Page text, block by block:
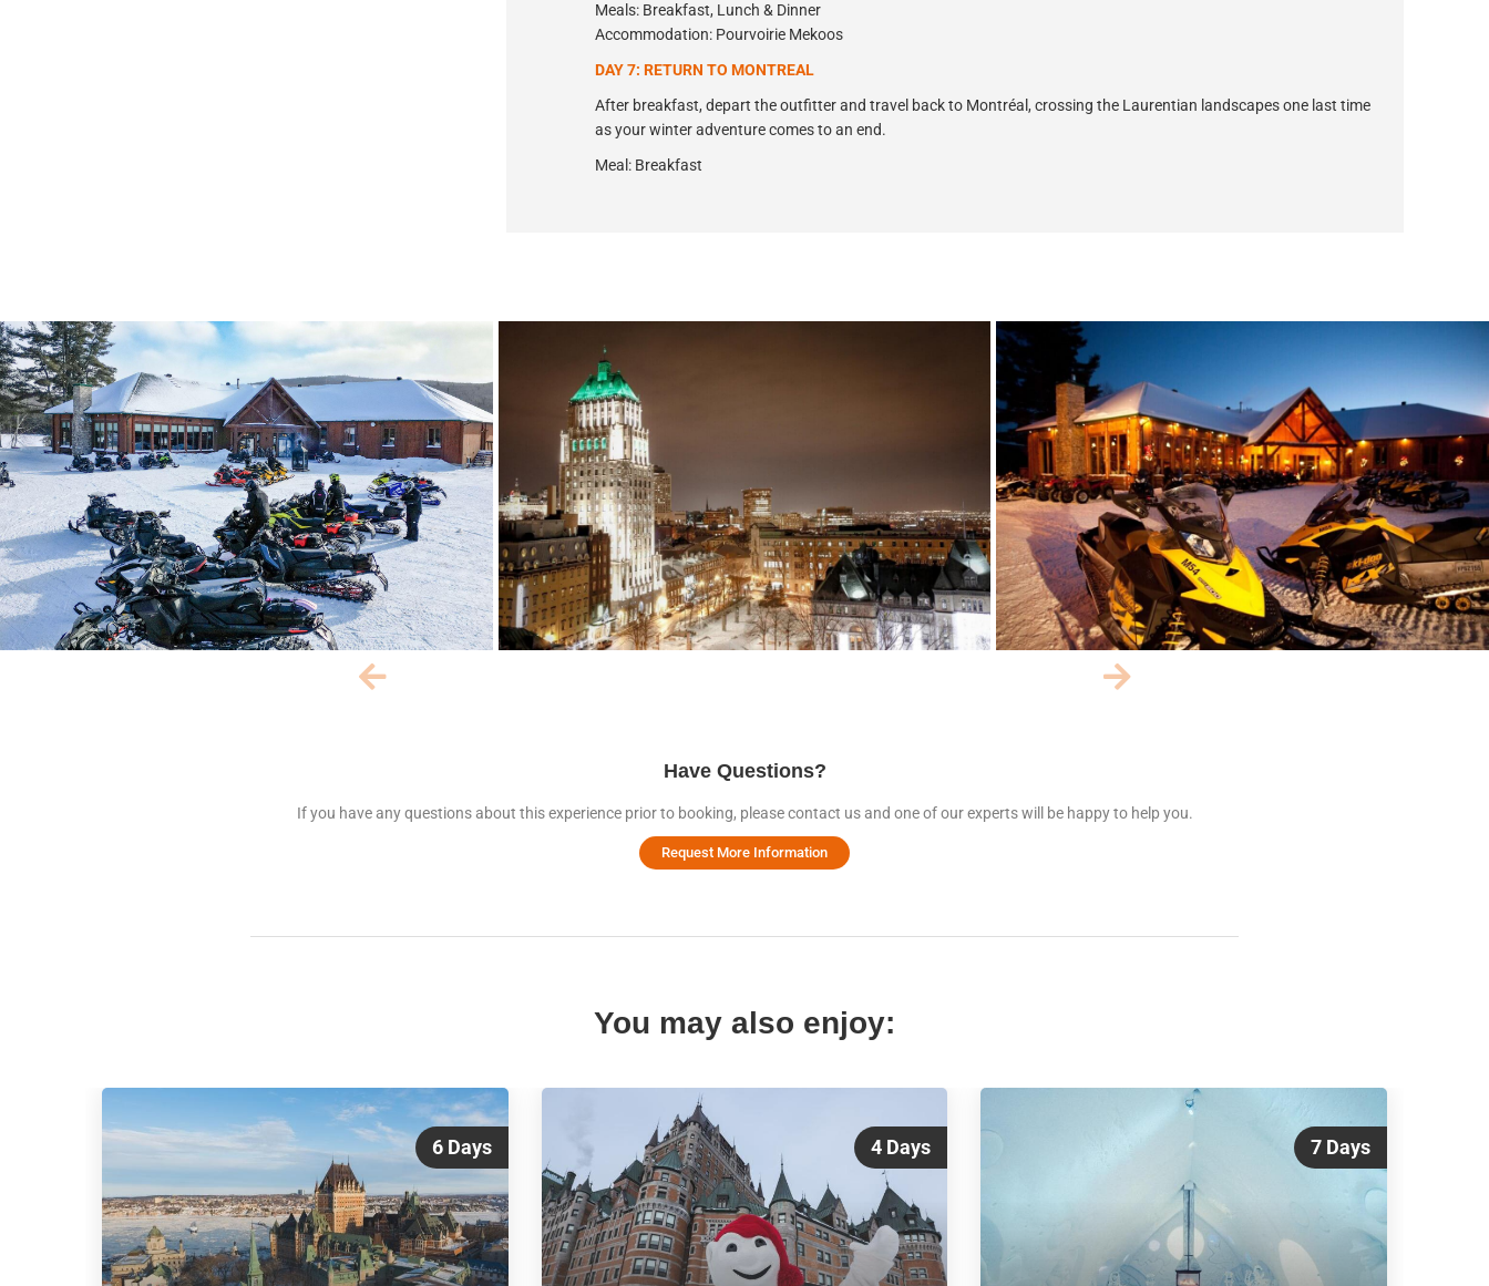
Meals: Breakfast, Lunch & Dinner
Accommodation: Pourvoirie Mekoos
DAY 7: RETURN TO MONTREAL
After breakfast, depart the outfitter and travel back to Montréal, crossing the Laurentian landscapes one last time
as your winter adventure comes to an end.
Meal: Breakfast
Have Questions?
If you have any questions about this experience prior to booking, please contact us and one of our experts will be happy to help you.
Request More Information
You may also enjoy:
6 Days 4 Days 7 Days